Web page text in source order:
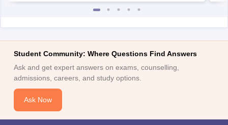
Student Community: Where Questions Find Answers
Ask and get expert answers on exams, counselling,
admissions, careers, and study options.
Ask Now